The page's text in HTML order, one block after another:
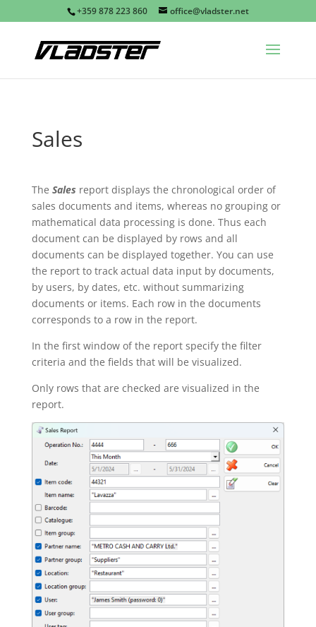
+359 878 223 860 office@vladster.net
Sales
The Sales report displays the chronological order of
sales documents and items, whereas no grouping or
mathematical data processing is done. Thus each
document can be displayed by rows and all
documents can be displayed together. You can use
the report to track actual data input by documents,
by users, by dates, etc. without summarizing
documents or items. Each row in the documents
corresponds to a row in the report.
In the first window of the report specify the filter
criteria and the fields that will be visualized.
Only rows that are checked are visualized in the
report.